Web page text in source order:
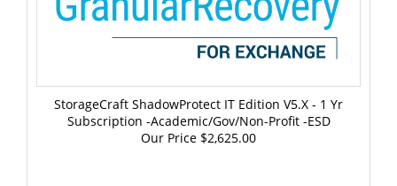
StorageCraft ShadowProtect IT Edition V5.x - 1 Yr
Subscription -Academic/Gov/Non-Profit -ESD
Our Price$2,625.00